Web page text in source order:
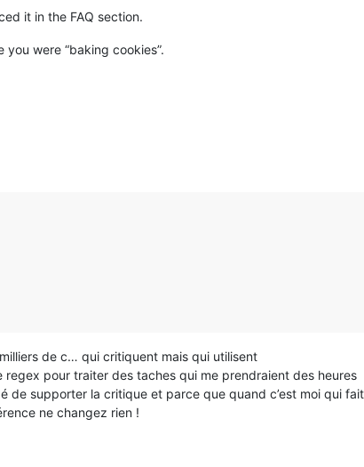
it in the FAQ section.
were “baking cookies”.
de c… qui critiquent mais qui utilisent
regex pour traiter des taches qui me prendraient des heures
supporter la critique et parce que quand c’est moi qui fait
ne changez rien !